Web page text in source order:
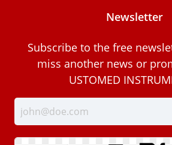
Newsletter
Subscribe to the free
miss another news or
USTOMED